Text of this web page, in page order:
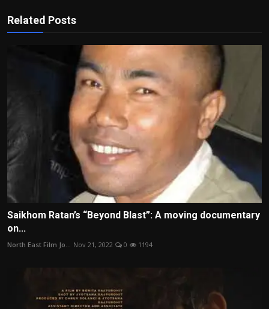
Related Posts
Saikhom Ratan’s “Beyond Blast”: A moving documentary
on...
North East Film Jo... Nov 21, 2022 0 1194